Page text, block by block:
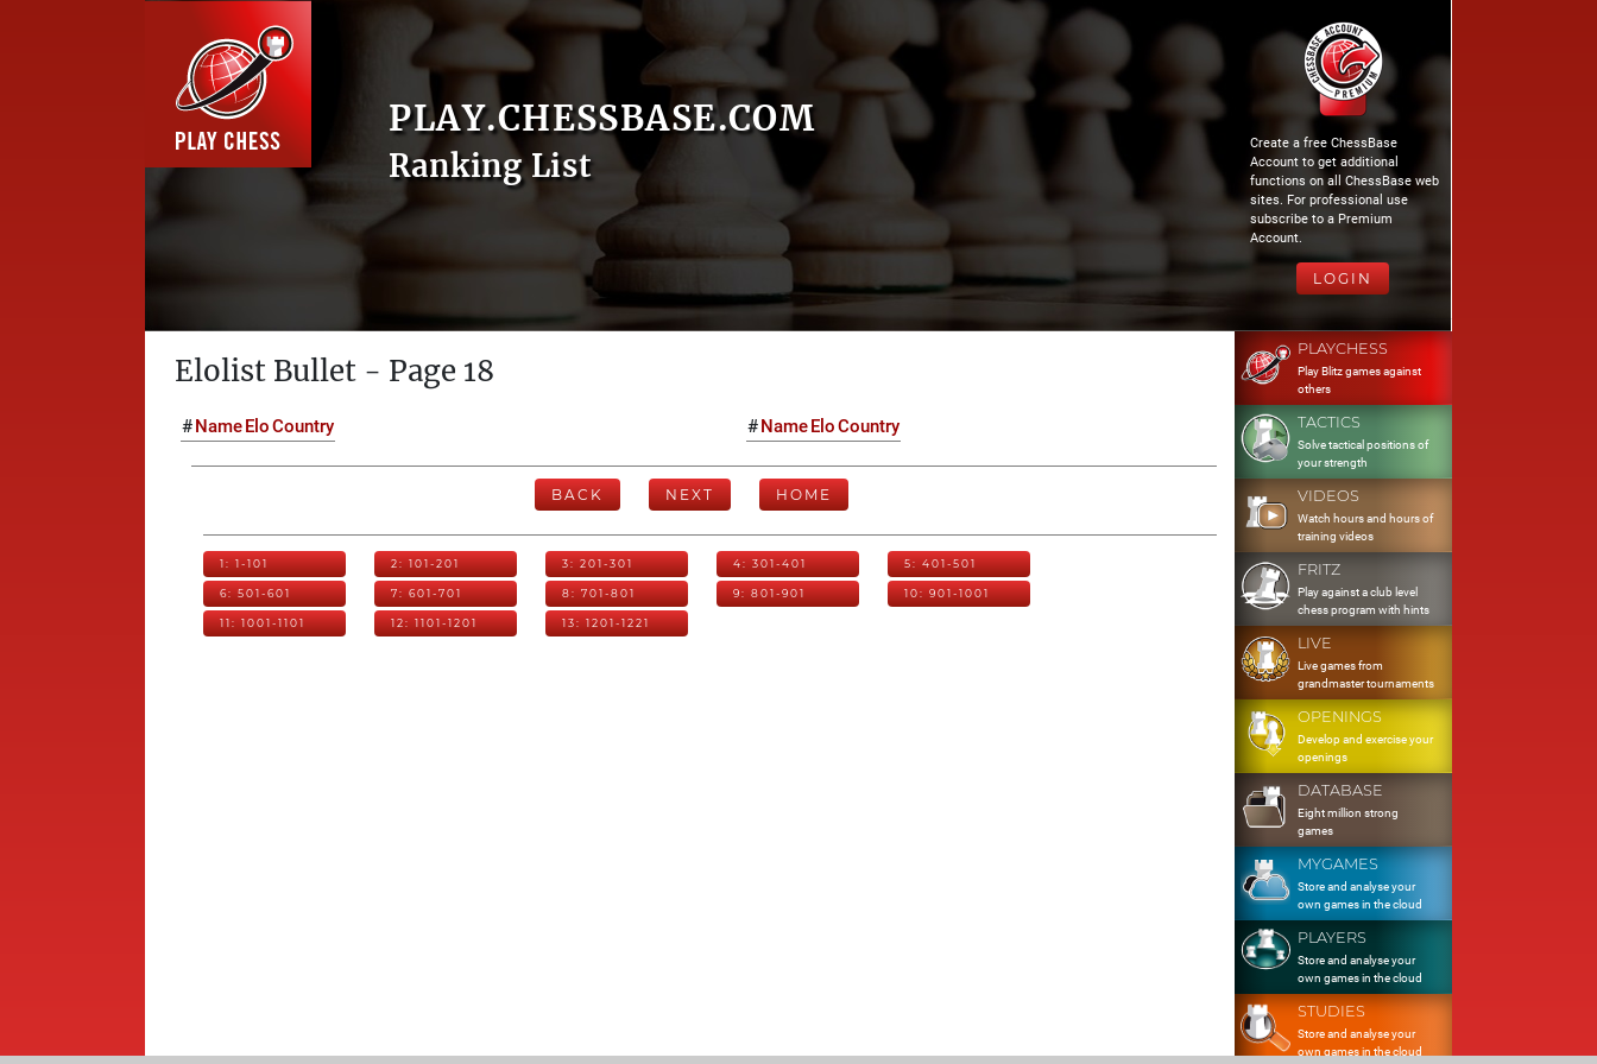
PLAY.CHESSBASE.COM
Ranking List
Create a free ChessBase
Account to get additional
functions on all ChessBase web
sites. For professional use
subscribe to a Premium
Account.
LOGIN
Elolist Bullet - Page 18
#NameEloCountry #NameEloCountry
BACK NEXT HOME
1: 1-101 2: 101-201 3: 201-301 4: 301-401 5: 401-501
6: 501-601 7: 601-701 8: 701-801 9: 801-901 10: 901-1001
11: 1001-1101 12: 1101-1201 13: 1201-1221
PLAYCHESS
Play Blitz games against
others
TACTICS
Solve tactical positions of
your strength
VIDEOS
Watch hours and hours of
training videos
FRITZ
Play against a club level
chess program with hints
LIVE
Live games from
grandmaster tournaments
OPENINGS
Develop and exercise your
openings
DATABASE
Eight million strong
games
MYGAMES
Store and analyse your
own games in the cloud
PLAYERS
Store and analyse your
own games in the cloud
STUDIES
Store and analyse your
own games in the cloud